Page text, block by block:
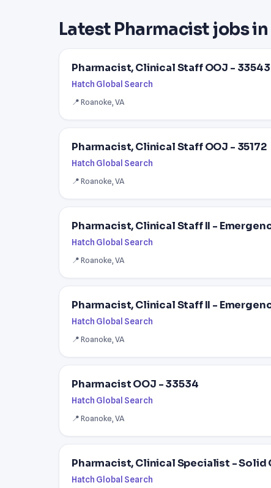
Latest Pharmacist jobs in
Pharmacist, Clinical Staff OOJ - 33543
Hatch Global Search
📍 Roanoke, VA
Pharmacist, Clinical Staff OOJ - 35172
Hatch Global Search
📍 Roanoke, VA
Pharmacist, Clinical Staff II -
Hatch Global Search
📍 Roanoke, VA
Pharmacist, Clinical Staff II -
Hatch Global Search
📍 Roanoke, VA
Pharmacist OOJ - 33534
Hatch Global Search
📍 Roanoke, VA
Pharmacist, Clinical Specialist - Solid
Hatch Global Search